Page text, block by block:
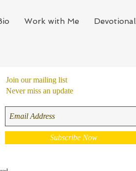
Work with Me Devotional
Join our mailing list
Never miss an update
Subscribe Now